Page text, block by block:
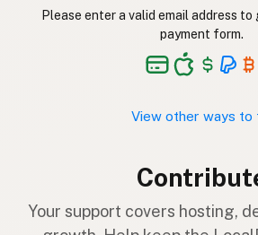
Please enter a valid email address
payment form.
View other ways to
Your support covers hosting,